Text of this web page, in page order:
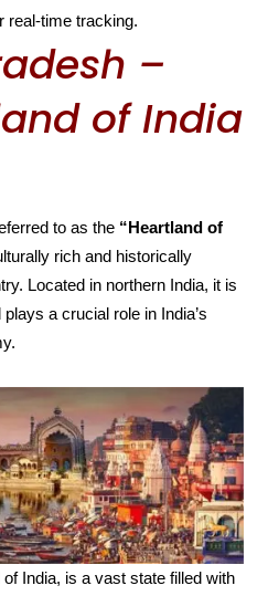
real-time tracking.
–
of India
to as the “Heartland of
rich and historically
Located in northern India, it is
a crucial role in India’s
India, is a vast state filled with